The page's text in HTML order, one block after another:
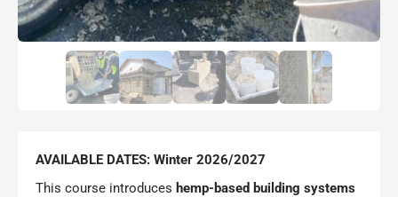
AVAILABLE DATES: Winter 2026/2027
This course introduces hemp-based building systems